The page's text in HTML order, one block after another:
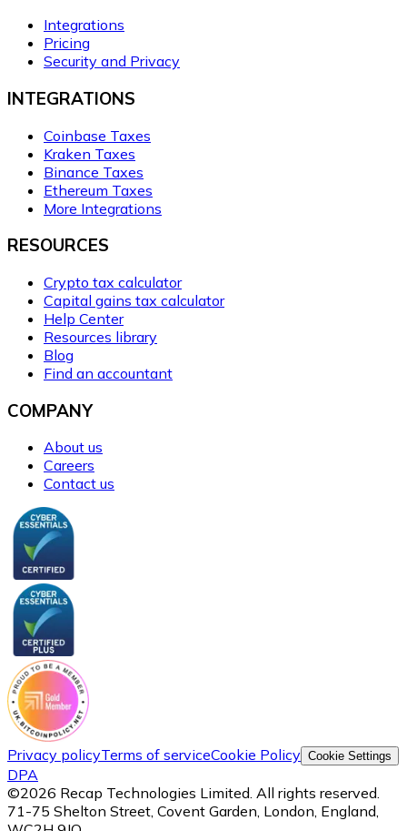
Integrations
Pricing
Security and Privacy
INTEGRATIONS
Coinbase Taxes
Kraken Taxes
Binance Taxes
Ethereum Taxes
More Integrations
RESOURCES
Crypto tax calculator
Capital gains tax calculator
Help Center
Resources library
Blog
Find an accountant
COMPANY
About us
Careers
Contact us
Privacy policyTerms of serviceCookie Policy Cookie Settings
DPA
©2026 Recap Technologies Limited. All rights reserved.
71-75 Shelton Street, Covent Garden, London, England,